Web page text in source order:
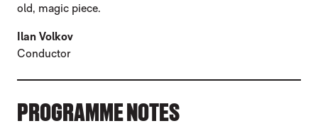
old, magic piece.
Ilan Volkov
Conductor
PROGRAMME NOTES